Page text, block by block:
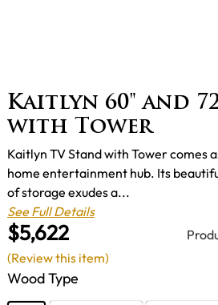
Kaitlyn 60" and
with Tower
$5,622
Kaitlyn TV Stand with Tower comes
home entertainment hub. Its
of storage exudes a...
See Full Details
Wood Type
(Review this item)